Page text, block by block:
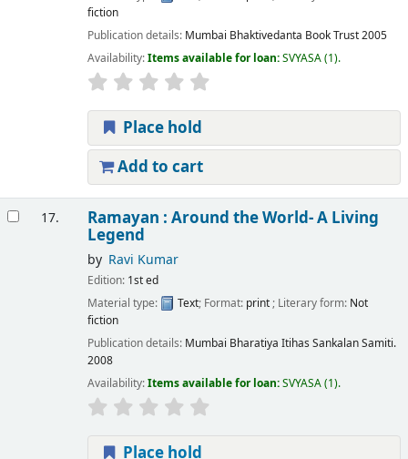
fiction
Publication details: Mumbai Bhaktivedanta Book Trust2005
Availability:Items available for loan:SVYASA(1).
Place hold
Add to cart
17. Ramayan : Around the World- A Living
Legend
by Ravi Kumar
Edition: 1st ed
Material type:
Text; Format: print; Literary form: Not
fiction
Publication details: Mumbai Bharatiya Itihas Sankalan Samiti.
2008
Availability:Items available for loan:SVYASA(1).
Place hold